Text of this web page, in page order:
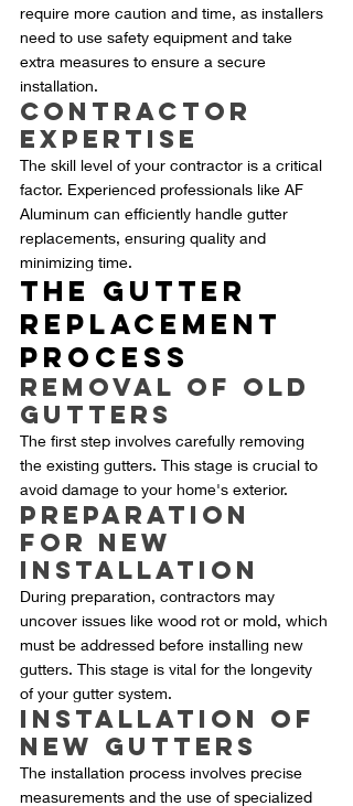
require more caution and time, as installers
need to use safety equipment and take
extra measures to ensure a secure
installation.
Contractor
Expertise
The skill level of your contractor is a critical
factor. Experienced professionals like AF
Aluminum can efficiently handle gutter
replacements, ensuring quality and
minimizing time.
The Gutter
Replacement
Process
Removal of Old
Gutters
The first step involves carefully removing
the existing gutters. This stage is crucial to
avoid damage to your home's exterior.
Preparation
for New
Installation
During preparation, contractors may
uncover issues like wood rot or mold, which
must be addressed before installing new
gutters. This stage is vital for the longevity
of your gutter system.
Installation of
New Gutters
The installation process involves precise
measurements and the use of specialized